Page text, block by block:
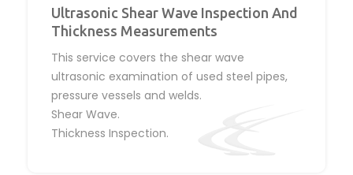
Ultrasonic Shear Wave Inspection And
Thickness Measurements
This service covers the shear wave
ultrasonic examination of used steel pipes,
pressure vessels and welds.
Shear Wave.
Thickness Inspection.